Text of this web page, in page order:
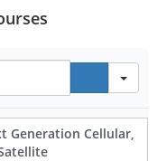
Generation Cellular,